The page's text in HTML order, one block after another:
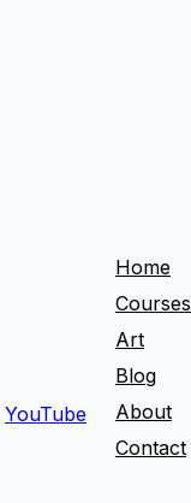
YouTube
Home
Courses
Art
Blog
About
Contact